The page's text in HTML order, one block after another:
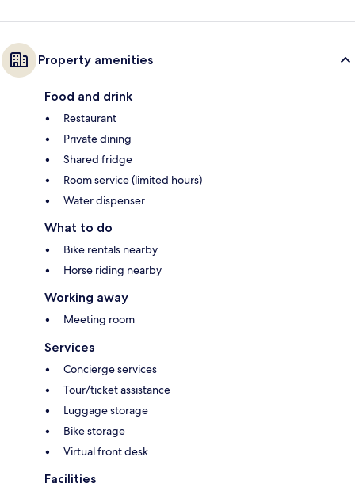
Property amenities
Food and drink
Restaurant
Private dining
Shared fridge
Room service (limited hours)
Water dispenser
What to do
Bike rentals nearby
Horse riding nearby
Working away
Meeting room
Services
Concierge services
Tour/ticket assistance
Luggage storage
Bike storage
Virtual front desk
Facilities